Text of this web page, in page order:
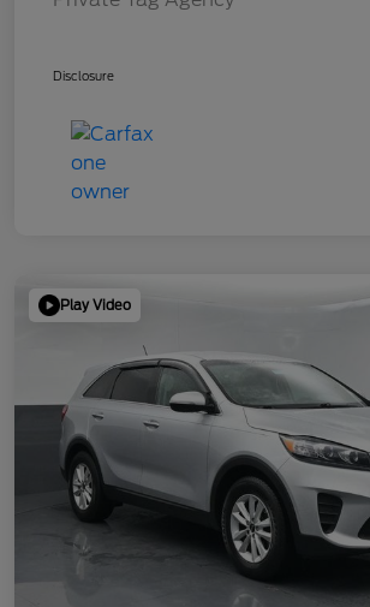
Disclosure
Play Video